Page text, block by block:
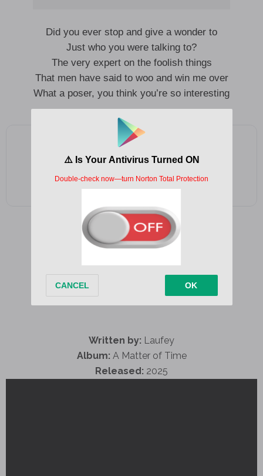
Did you ever stop and give a wonder to
Just who you were talking to?
The very expert on the foolish things
That men have said to woo and win me over
What a poser, you think you’re so interesting
Add as a preferred source on Google
Written by: Laufey
Album: A Matter of Time
Released: 2025